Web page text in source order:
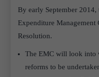
By early September
Expenditure
Resolution.
The EMC will look into
reforms to be